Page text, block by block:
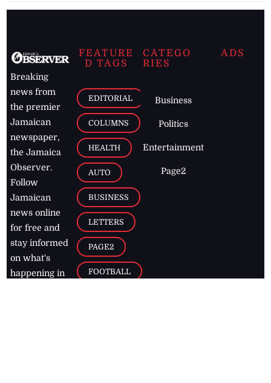
Breaking
news from
the premier
Jamaican
newspaper,
the Jamaica
Observer.
Follow
Jamaican
news online
for free and
stay informed
on what's
happening in
FEATURE
D TAGS
EDITORIAL
COLUMNS
HEALTH
AUTO
BUSINESS
LETTERS
PAGE2
FOOTBALL
CATEGO
RIES
Business
Politics
Entertainment
Page2
ADS